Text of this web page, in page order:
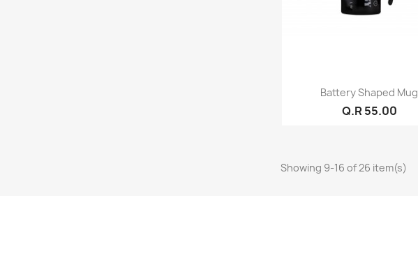
Quick view
Battery Shaped Mug
Q.R 55.00
Showing 9-16 of 26 item(s)